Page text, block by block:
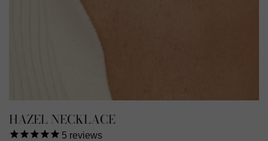
HAZEL NECKLACE
5 reviews